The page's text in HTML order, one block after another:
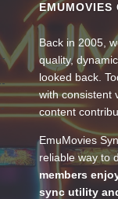
EMUMOVIES
Back in 2005,
quality,
looked back.
with consistent
content
EmuMovies
reliable way to
members
sync utility